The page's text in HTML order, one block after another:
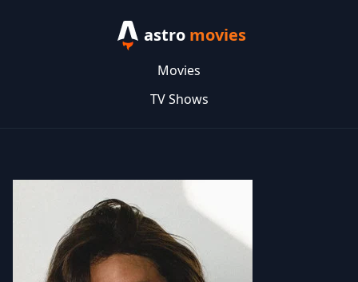
astro movies
Movies
TV Shows